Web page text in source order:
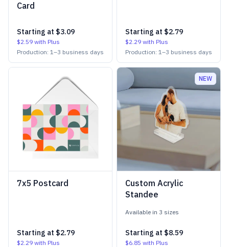
Card
Starting at $3.09
$2.59 with Plus
Production: 1–3 business days
Starting at $2.79
$2.29 with Plus
Production: 1–3 business days
7x5 Postcard
Starting at $2.79
$2.29 with Plus
NEW
Custom Acrylic
Standee
Available in 3 sizes
Starting at $8.59
$6.85 with Plus